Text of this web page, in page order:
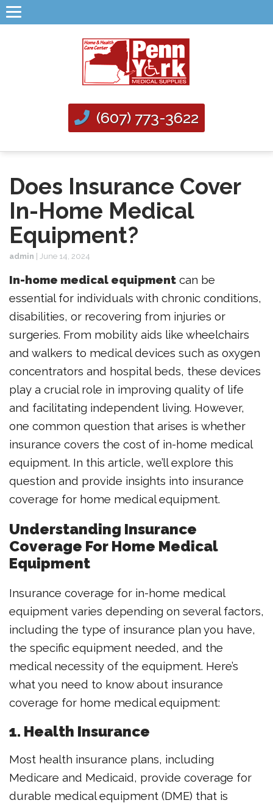
(607) 773-3622
Does Insurance Cover
In-Home Medical
Equipment?
admin | June 14, 2024
In-home medical equipment can be
essential for individuals with chronic conditions,
disabilities, or recovering from injuries or
surgeries. From mobility aids like wheelchairs
and walkers to medical devices such as oxygen
concentrators and hospital beds, these devices
play a crucial role in improving quality of life
and facilitating independent living. However,
one common question that arises is whether
insurance covers the cost of in-home medical
equipment. In this article, we’ll explore this
question and provide insights into insurance
coverage for home medical equipment.
Understanding Insurance
Coverage For Home Medical
Equipment
Insurance coverage for in-home medical
equipment varies depending on several factors,
including the type of insurance plan you have,
the specific equipment needed, and the
medical necessity of the equipment. Here’s
what you need to know about insurance
coverage for home medical equipment:
1. Health Insurance
Most health insurance plans, including
Medicare and Medicaid, provide coverage for
durable medical equipment (DME) that is